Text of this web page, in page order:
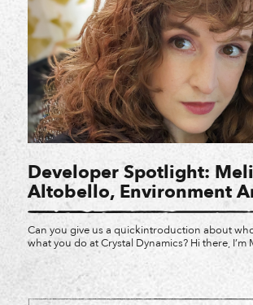
Developer Spotlight:
Altobello, Environment
Can you give us a quickintroduction about
what you do at Crystal Dynamics? Hi there, I’m
and I’m currently an Environment Art Lead at
incrediblytalented teams and I get to work with
cinematics, and we dabble inmenu art from
games have you worked […]